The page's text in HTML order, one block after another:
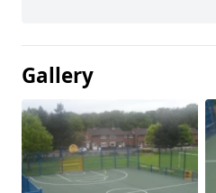
Gallery